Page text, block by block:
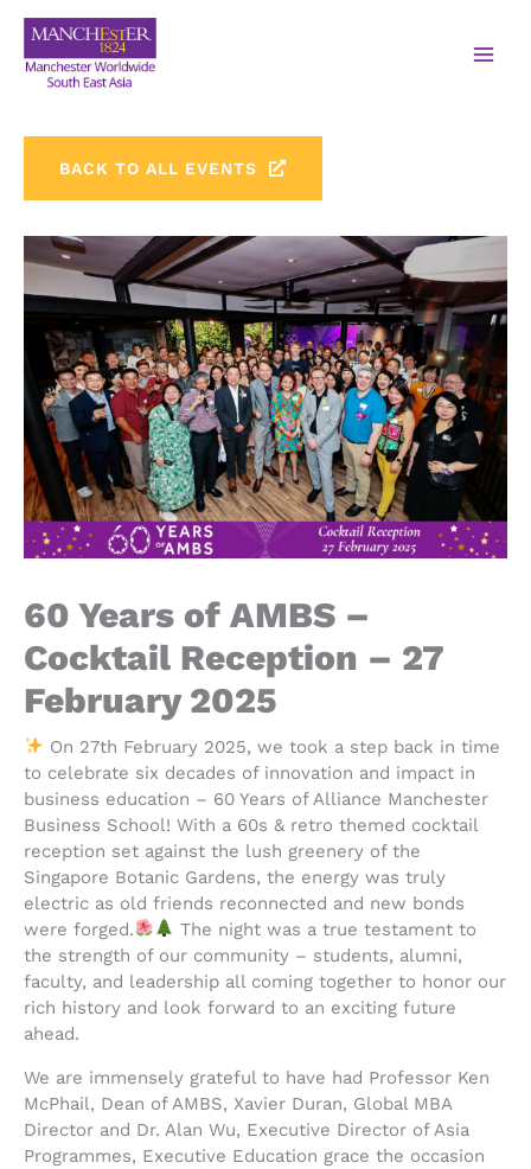
BACK TO ALL EVENTS
60 Years of AMBS –
Cocktail Reception – 27
February 2025
On 27th February 2025, we took a step back in time
to celebrate six decades of innovation and impact in
business education – 60 Years of Alliance Manchester
Business School! With a 60s & retro themed cocktail
reception set against the lush greenery of the
Singapore Botanic Gardens, the energy was truly
electric as old friends reconnected and new bonds
were forged.
The night was a true testament to
the strength of our community – students, alumni,
faculty, and leadership all coming together to honor our
rich history and look forward to an exciting future
ahead.
We are immensely grateful to have had Professor Ken
McPhail, Dean of AMBS, Xavier Duran, Global MBA
Director and Dr. Alan Wu, Executive Director of Asia
Programmes, Executive Education grace the occasion